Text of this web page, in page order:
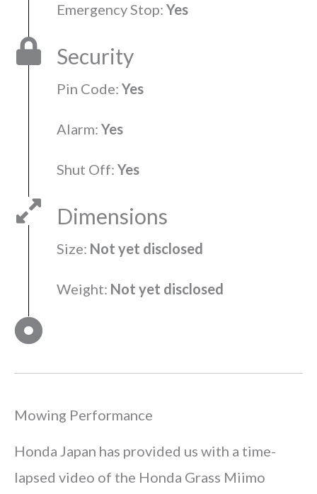
Emergency Stop: Yes
Security
Pin Code: Yes
Alarm: Yes
Shut Off: Yes
Dimensions
Size: Not yet disclosed
Weight: Not yet disclosed
Mowing Performance
Honda Japan has provided us with a time-
lapsed video of the Honda Grass Miimo